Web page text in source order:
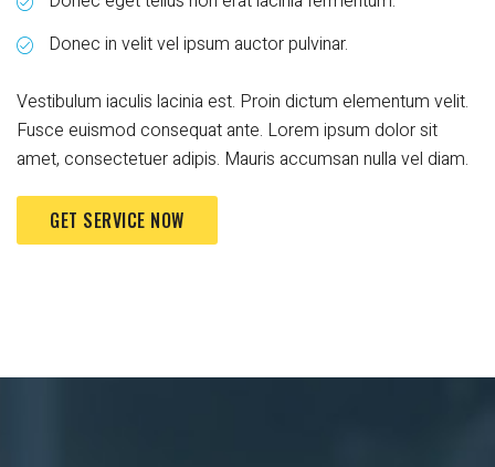
Donec in velit vel ipsum auctor pulvinar.
Vestibulum iaculis lacinia est. Proin dictum elementum velit.
Fusce euismod consequat ante. Lorem ipsum dolor sit
amet, consectetuer adipis. Mauris accumsan nulla vel diam.
GET SERVICE NOW